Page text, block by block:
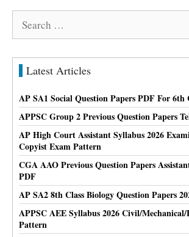
Latest Articles
AP SA1 Social Question Papers PDF For 6th
APPSC Group 2 Previous Question Papers
AP High Court Assistant Syllabus 2026
Copyist Exam Pattern
CGA AAO Previous Question Papers
PDF
AP SA2 8th Class Biology Question Papers
APPSC AEE Syllabus 2026 Civil/
Pattern